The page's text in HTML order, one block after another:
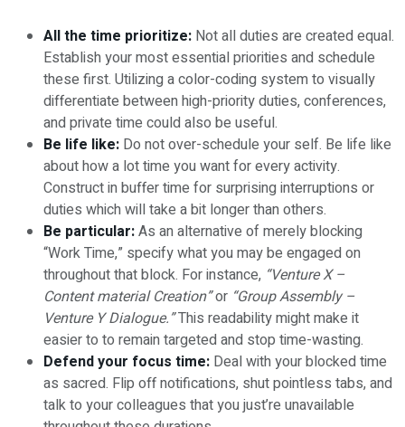
All the time prioritize: Not all duties are created equal.
Establish your most essential priorities and schedule
these first. Utilizing a color-coding system to visually
differentiate between high-priority duties, conferences,
and private time could also be useful.
Be life like: Do not over-schedule your self. Be life like
about how a lot time you want for every activity.
Construct in buffer time for surprising interruptions or
duties which will take a bit longer than others.
Be particular:As an alternative of merely blocking
“Work Time,” specify what you may be engaged on
throughout that block. For instance, “Venture X –
Content material Creation”or “Group Assembly –
Venture Y Dialogue.”This readability might make it
easier to to remain targeted and stop time-wasting.
Defend your focus time: Deal with your blocked time
as sacred. Flip off notifications, shut pointless tabs, and
talk to your colleagues that you just’re unavailable